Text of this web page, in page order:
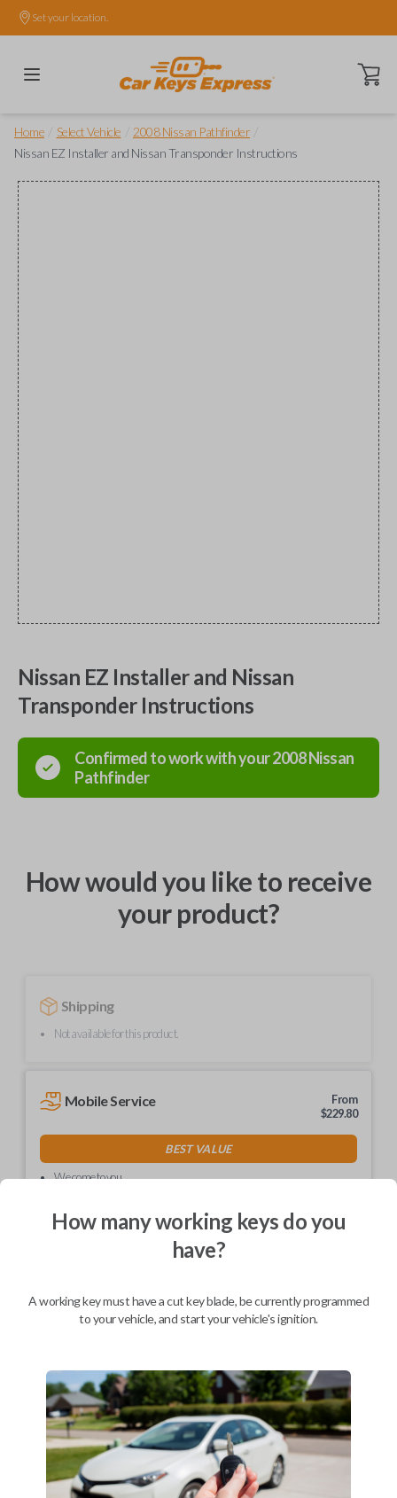
Set your location.
Open
Home Select Vehicle 2008 Nissan Pathfinder
Nissan EZ Installer and Nissan Transponder Instructions
Nissan EZ Installer and Nissan
Transponder Instructions
Confirmed to work with your2008Nissan
Pathfinder
How would you like to receive
your product?
Shipping
Not available for this product.
Mobile Service
From
$229.80
BEST VALUE
We come to you
Description
Compatibility
How many working keys do you
have?
A working key must have a cut key blade, be currently programmed
to your vehicle, and start your vehicle's ignition.